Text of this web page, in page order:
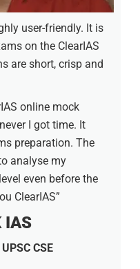
user-friendly. It is
on the ClearIAS
are short, crisp and
online mock
I got time. It
preparation. The
analyse my
even before the
ClearIAS”
IAS
CSE